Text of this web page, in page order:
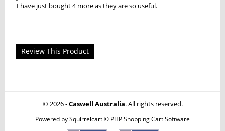
I have just bought 4 more as they are so useful.
Review This Product
© 2026 -Caswell Australia. All rights reserved.
Powered bySquirrelcart © PHP Shopping Cart Software